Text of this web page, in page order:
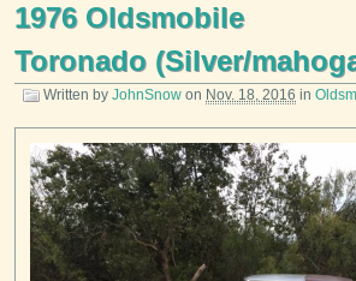
1976 Oldsmobile
Toronado (Silver/
Written by JohnSnow on Nov. 18, 2016 in